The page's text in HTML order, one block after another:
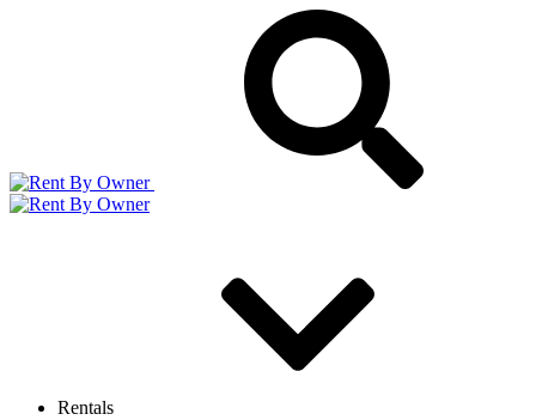
Rentals